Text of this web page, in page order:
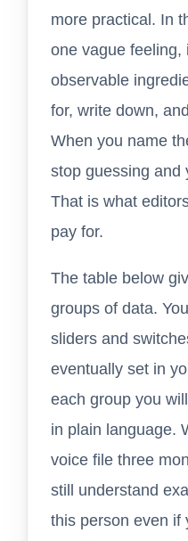
more practical. In
one vague feeling,
observable
for, write down,
When you name
stop guessing and
That is what
pay for.
The table below
groups of data.
sliders and
eventually set in
each group you
in plain language.
voice file three
still understand
this person even if